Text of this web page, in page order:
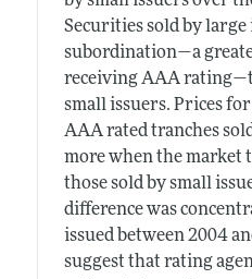
Securities sold by large
subordination—a
receiving AAA
small issuers. Prices
AAA rated tranches
more when the market
those sold by small
difference was
issued between 2004
suggest that rating